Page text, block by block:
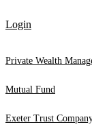
Login
Private Wealth
Mutual Fund
Exeter Trust